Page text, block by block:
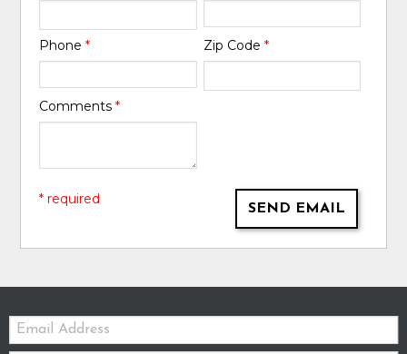
Phone* Zip Code *
Comments*
SEND EMAIL
* required
Email: